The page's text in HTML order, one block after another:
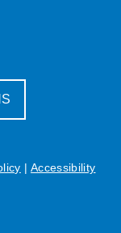
| Accessibility